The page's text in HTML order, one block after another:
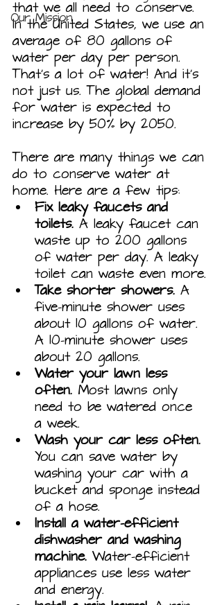
Our Mission
that we all need to conserve.
In the United States, we use an
average of 80 gallons of
water per day per person.
That's a lot of water! And it's
not just us. The global demand
for water is expected to
increase by 50% by 2050.
There are many things we can
do to conserve water at
home. Here are a few tips:
Fix leaky faucets and
toilets. A leaky faucet can
waste up to 200 gallons
of water per day. A leaky
toilet can waste even more.
Take shorter showers. A
five-minute shower uses
about 10 gallons of water.
A 10-minute shower uses
about 20 gallons.
Water your lawn less
often. Most lawns only
need to be watered once
a week.
Wash your car less often.
You can save water by
washing your car with a
bucket and sponge instead
of a hose.
Install a water-efficient
dishwasher and washing
machine. Water-efficient
appliances use less water
and energy.